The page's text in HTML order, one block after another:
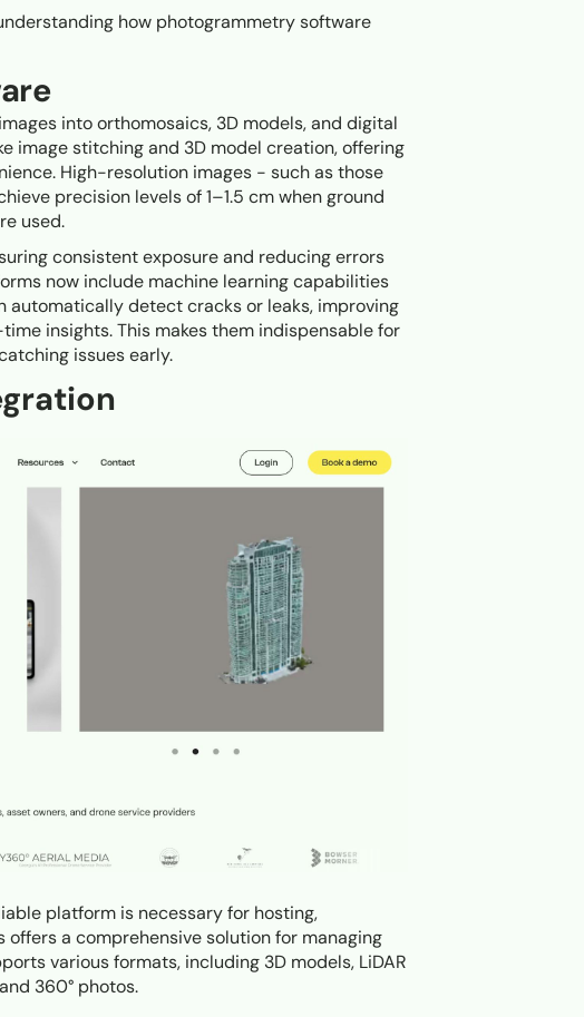
how photogrammetry software
into orthomosaics, 3D models, and digital
image stitching and 3D model creation, offering
High-resolution images - such as those
precision levels of 1–1.5 cm when ground
used.
consistent exposure and reducing errors
now include machine learning capabilities
automatically detect cracks or leaks, improving
insights. This makes them indispensable for
issues early.
platform is necessary for hosting,
offers a comprehensive solution for managing
various formats, including 3D models, LiDAR
360° photos.